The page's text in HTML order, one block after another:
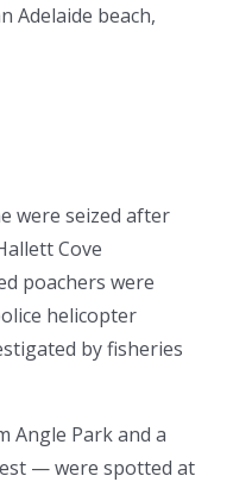
Adelaide beach,
were seized after
Cove
poachers were
helicopter
by fisheries
Angle Park and a
— were spotted at